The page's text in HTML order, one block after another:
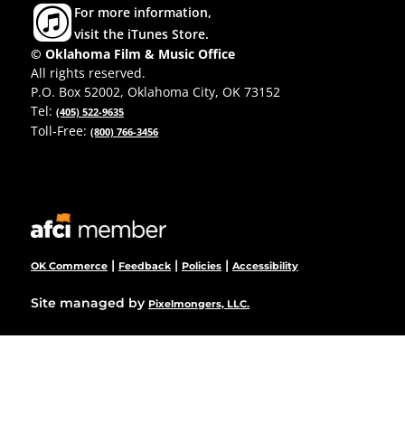
For more information,
visit the iTunes Store.
© Oklahoma Film & Music Office
All rights reserved.
P.O. Box 52002, Oklahoma City, OK 73152
Tel: (405) 522-9635
Toll-Free: (800) 766-3456
OK Commerce | Feedback | Policies | Accessibility
Site managed by Pixelmongers, LLC.